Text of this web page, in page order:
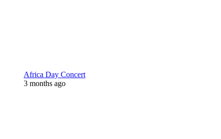
Africa Day Concert
3 months ago